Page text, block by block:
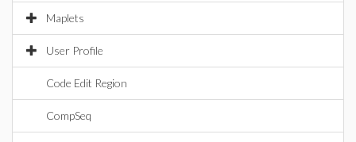
Maplets
User Profile
Code Edit Region
CompSeq